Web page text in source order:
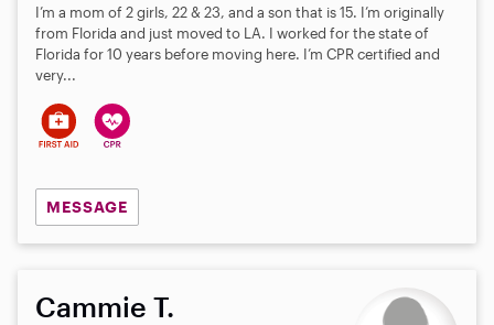
I’m a mom of 2 girls, 22 & 23, and a son that is 15. I’m originally
from Florida and just moved to LA. I worked for the state of
Florida for 10 years before moving here. I’m CPR certified and
very...
MESSAGE
Cammie T.